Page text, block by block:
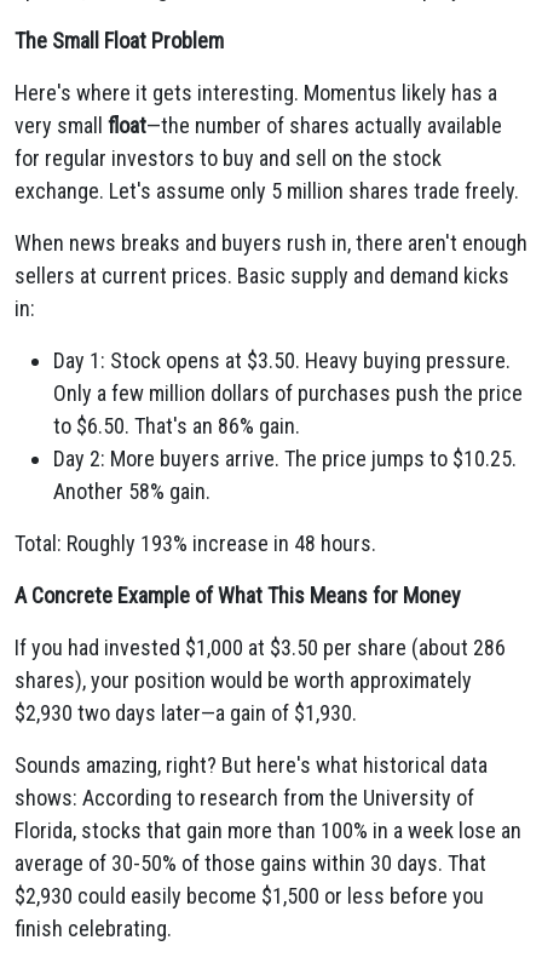
The Small Float Problem
Here's where it gets interesting. Momentus likely has a
very small float—the number of shares actually available
for regular investors to buy and sell on the stock
exchange. Let's assume only 5 million shares trade freely.
When news breaks and buyers rush in, there aren't enough
sellers at current prices. Basic supply and demand kicks
in:
Day 1: Stock opens at $3.50. Heavy buying pressure.
Only a few million dollars of purchases push the price
to $6.50. That's an 86% gain.
Day 2: More buyers arrive. The price jumps to $10.25.
Another 58% gain.
Total: Roughly 193% increase in 48 hours.
A Concrete Example of What This Means for Money
If you had invested $1,000 at $3.50 per share (about 286
shares), your position would be worth approximately
$2,930 two days later—a gain of $1,930.
Sounds amazing, right? But here's what historical data
shows: According to research from the University of
Florida, stocks that gain more than 100% in a week lose an
average of 30-50% of those gains within 30 days. That
$2,930 could easily become $1,500 or less before you
finish celebrating.